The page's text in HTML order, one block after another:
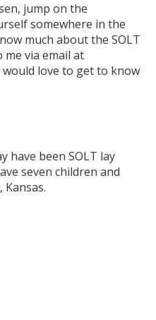
jump on the
somewhere in the
much about the SOLT
me via email at
would love to get to know
have been SOLT lay
seven children and